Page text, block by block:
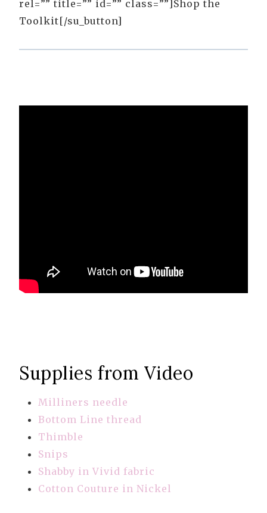
rel=”” title=”” id=”” class=””]Shop the
Toolkit[/su_button]
Supplies from Video
Milliners needle
Bottom Line thread
Thimble
Snips
Shabby in Vivid fabric
Cotton Couture in Nickel